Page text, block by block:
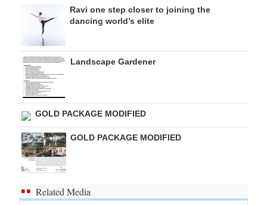
RGMags
Drive
For
Change
Ravi one step closer to joining the
dancing world’s elite
Landscape Gardener
GOLD PACKAGE MODIFIED
GOLD PACKAGE MODIFIED
Related Media